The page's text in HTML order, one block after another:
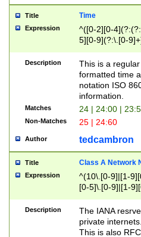
Title Time
Expression
^([0-2][0-
5][0-9](?:\.[0-
Description
This is a
formatted time
notation ISO
information.
Matches 24 | 24:00 |
Non-Matches 25 | 24:60
Author tedcambron
Title Class A Network
Expression
^(10\.[0-9]|[1-
[0-5]\.[0-9]|[1-
Description
The IANA
private
This is also